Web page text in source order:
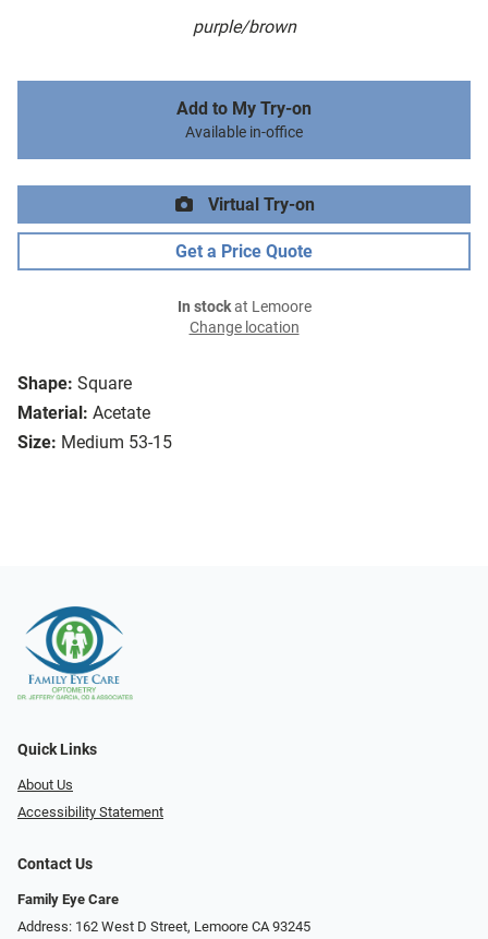
purple/brown
Shape: Square
Material: Acetate
Size: Medium 53-15
Add to My Try-on
Available in-office
Virtual Try-on
Get a Price Quote
In stockat Lemoore
Change location
Quick Links
About Us
Accessibility Statement
Contact Us
Family Eye Care
Address: 162 West D Street, Lemoore CA 93245